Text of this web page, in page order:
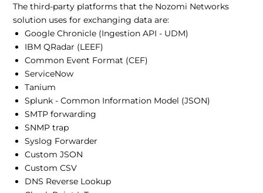
The third-party platforms that the Nozomi Networks
solution uses for exchanging data are:
Google Chronicle (Ingestion API - UDM)
IBM QRadar (LEEF)
Common Event Format (CEF)
ServiceNow
Tanium
Splunk - Common Information Model (JSON)
SMTP forwarding
SNMP trap
Syslog Forwarder
Custom JSON
Custom CSV
DNS Reverse Lookup